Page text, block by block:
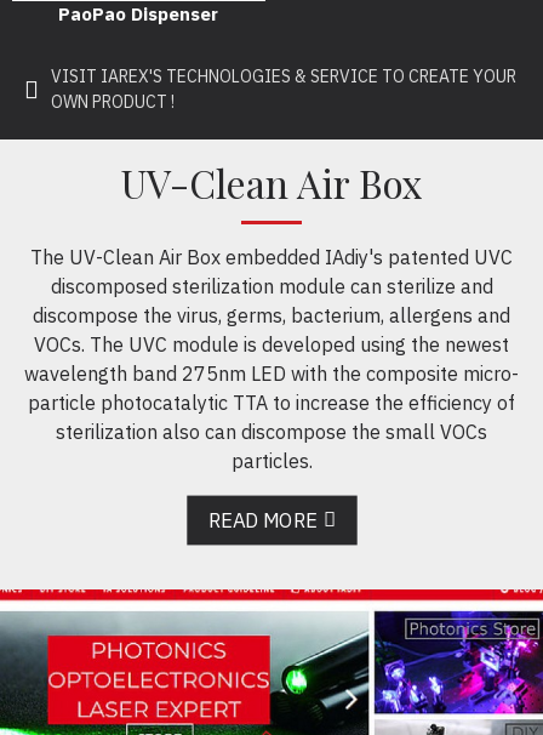
PaoPao Dispenser
VISIT IAREX'S TECHNOLOGIES & SERVICE TO CREATE YOUR
OWN PRODUCT !
UV-Clean Air Box
The UV-Clean Air Box embedded IAdiy's patented UVC
discomposed sterilization module can sterilize and
discompose the virus, germs, bacterium, allergens and
VOCs. The UVC module is developed using the newest
wavelength band 275nm LED with the composite micro-
particle photocatalytic TTA to increase the efficiency of
sterilization also can discompose the small VOCs
particles.
READ MORE